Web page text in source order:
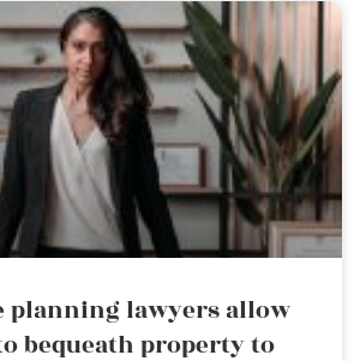
planning lawyers allow
bequeath property to